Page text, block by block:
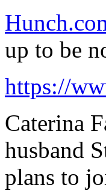
up to be
https://
Caterina
husband
plans to